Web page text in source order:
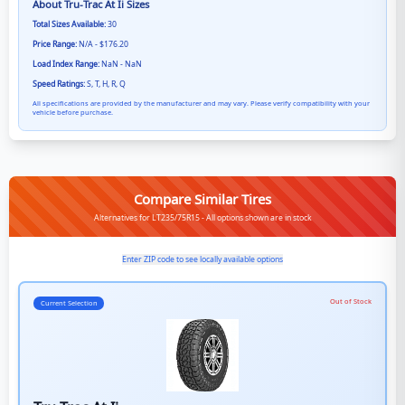
AboutTru-Trac At Ii Sizes
Total Sizes Available:30
Price Range:N/A - $176.20
Load Index Range:NaN - NaN
Speed Ratings:S, T, H, R, Q
All specifications are provided by the manufacturer and may vary. Please verify compatibility with your
vehicle before purchase.
Compare Similar Tires
Alternatives for LT235/75R15 - All options shown are in stock
Enter ZIP code to see locally available options
Current Selection Out of Stock